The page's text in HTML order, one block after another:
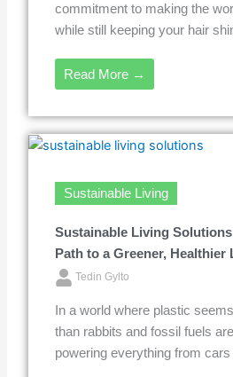
commitment to making the
while still keeping your hair
Read More →
Sustainable Living
Sustainable Living
Path to a Greener, Healthier
Tedin Gylto
In a world where plastic
than rabbits and fossil fuels
powering everything from cars